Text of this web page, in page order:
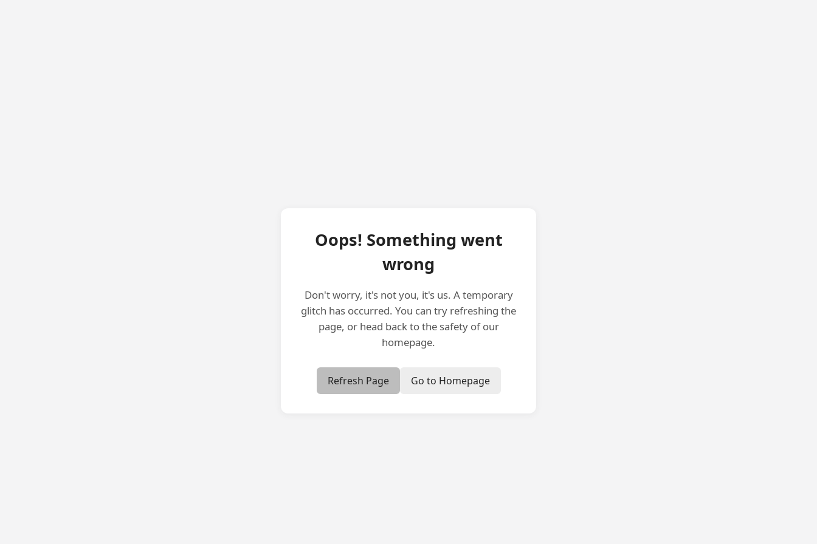
Oops! Something went
wrong
Don't worry, it's not you, it's us. A temporary
glitch has occurred. You can try refreshing the
page, or head back to the safety of our
homepage.
Refresh Page Go to Homepage